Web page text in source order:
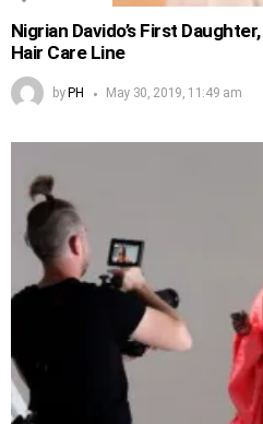
Nigrian Davido’s First
Hair Care Line
by PH May 30, 2019, 11:49 am